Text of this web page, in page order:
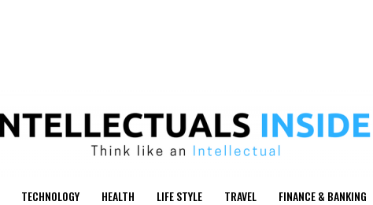
TECHNOLOGY HEALTH LIFE STYLE TRAVEL FINANCE & BANKING